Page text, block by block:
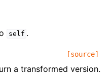
self .
[source]
a transformed version.